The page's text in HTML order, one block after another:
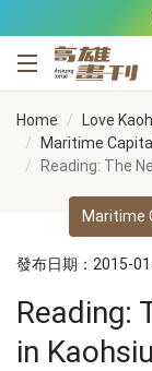
高雄畫刊
Home
Love
Maritime
Reading: The
Maritime
發布日期：2015-
Reading:
in